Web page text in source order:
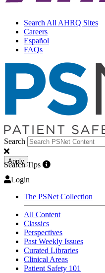
Search All AHRQ Sites
Careers
Español
FAQs
Search
Apply
Search Tips
Login
The PSNet Collection
All Content
Classics
Perspectives
Past Weekly Issues
Curated Libraries
Clinical Areas
Patient Safety 101